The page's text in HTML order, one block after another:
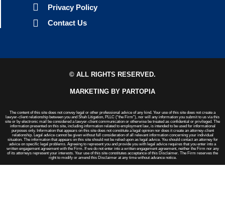
Privacy Policy
Contact Us
© ALL RIGHTS RESERVED.
MARKETING BY PARTOPIA
The content of this site does not convey legal or other professional advice of any kind. Your use of this site does not create a
lawyer-client relationship between you and Shah Litigation, PLLC (“the Firm”), nor will any information you submit to us via this
site or by electronic mail be considered a lawyer-client communication or otherwise be treated as confidential or privileged. The
information presented on this site, including information related to employment law, is intended to be used for informational
purposes only. Information that appears on this site does not constitute a legal opinion nor does it create an attorney-client
relationship. Legal advice cannot be given without full consideration of all relevant information concerning your individual
situation. The information that appears on this site should not be relied upon as legal advice. You should contact an attorney for
advice on specific legal problems. Agreeing to represent you and provide you with legal advice requires that you enter into a
written engagement agreement with the Firm. If we do not enter into a written engagement agreement, neither the Firm nor any
of its attorneys represent your interests. Your use of this site constitutes acceptance of this Disclaimer. The Firm reserves the
right to modify or amend this Disclaimer at any time without advance notice.